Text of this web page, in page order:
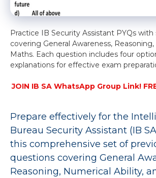
Practice IB Security Assistant PYQs with
covering General Awareness, Reasoning,
Maths. Each question includes four
explanations for effective exam
JOIN IB SA WhatsApp Group Link!
Prepare effectively for the
Bureau Security Assistant (IB
this comprehensive set of
questions covering General
Reasoning, Numerical Ability,